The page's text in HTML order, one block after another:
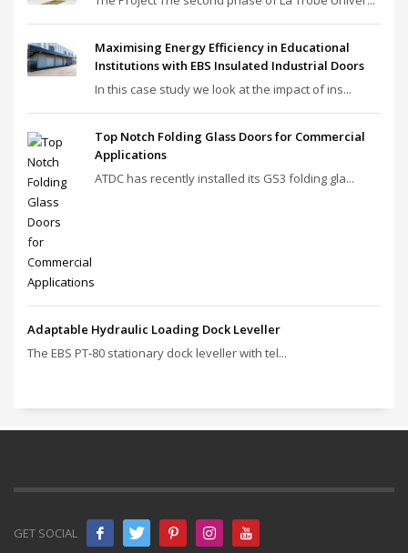
Maximising Energy Efficiency in Educational
Institutions with EBS Insulated Industrial Doors
In this case study we look at the impact of ins...
Top Notch Folding Glass Doors for Commercial
Applications
ATDC has recently installed its GS3 folding gla...
Adaptable Hydraulic Loading Dock Leveller
The EBS PT‑80 stationary dock leveller with tel...
GET SOCIAL